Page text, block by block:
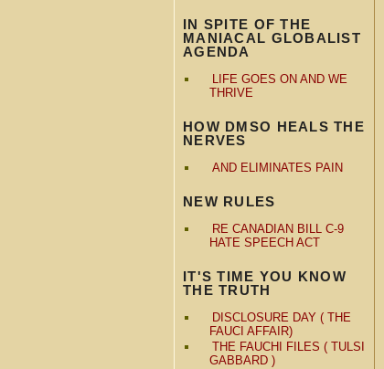
IN SPITE OF THE
MANIACAL GLOBALIST
AGENDA
LIFE GOES ON AND WE
THRIVE
HOW DMSO HEALS THE
NERVES
AND ELIMINATES PAIN
NEW RULES
RE CANADIAN BILL C-9
HATE SPEECH ACT
IT'S TIME YOU KNOW
THE TRUTH
DISCLOSURE DAY ( THE
FAUCI AFFAIR)
THE FAUCHI FILES ( TULSI
GABBARD )